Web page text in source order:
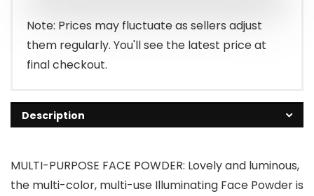
Note: Prices may fluctuate as sellers adjust
them regularly. You'll see the latest price at
final checkout.
Description
MULTI-PURPOSE FACE POWDER: Lovely and luminous,
the multi-color, multi-use Illuminating Face Powder is